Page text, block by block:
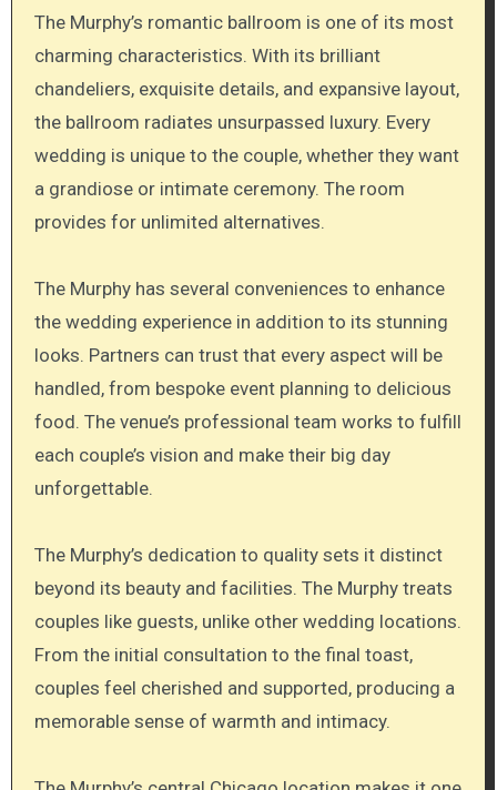
The Murphy’s romantic ballroom is one of its most
charming characteristics. With its brilliant
chandeliers, exquisite details, and expansive layout,
the ballroom radiates unsurpassed luxury. Every
wedding is unique to the couple, whether they want
a grandiose or intimate ceremony. The room
provides for unlimited alternatives.
The Murphy has several conveniences to enhance
the wedding experience in addition to its stunning
looks. Partners can trust that every aspect will be
handled, from bespoke event planning to delicious
food. The venue’s professional team works to fulfill
each couple’s vision and make their big day
unforgettable.
The Murphy’s dedication to quality sets it distinct
beyond its beauty and facilities. The Murphy treats
couples like guests, unlike other wedding locations.
From the initial consultation to the final toast,
couples feel cherished and supported, producing a
memorable sense of warmth and intimacy.